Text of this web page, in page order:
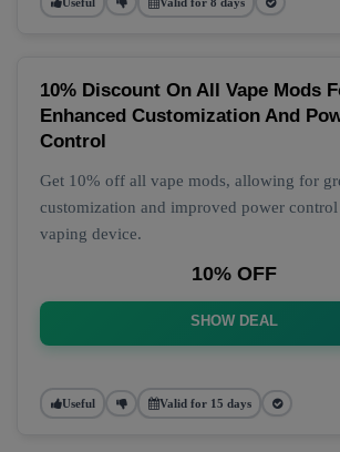
10% Discount On All Vape Mods
Enhanced Customization And
Control
Get 10% off all vape mods, allowing for
customization and improved power
vaping device.
10% OFF
SHOW DEAL
Useful Valid for 15 days